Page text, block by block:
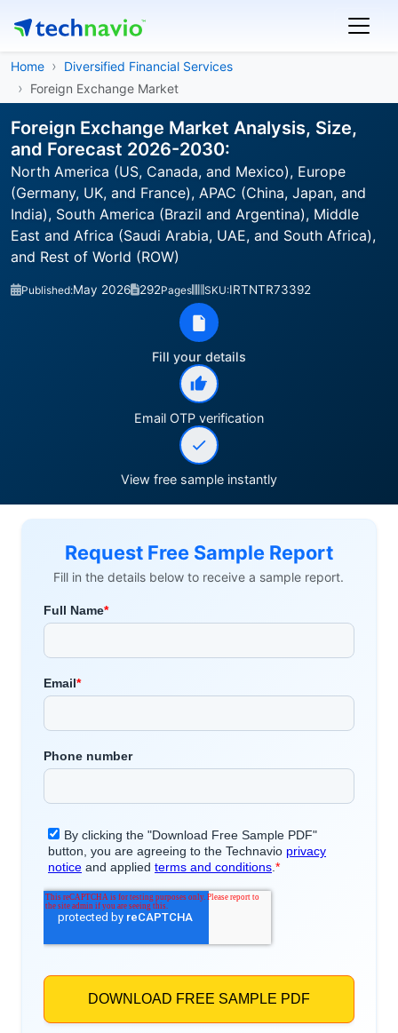
Home
Diversified Financial Services
Foreign Exchange Market
Foreign Exchange Market Analysis, Size,
and Forecast 2026-2030:
North America (US, Canada, and Mexico), Europe
(Germany, UK, and France), APAC (China, Japan, and
India), South America (Brazil and Argentina), Middle
East and Africa (Saudi Arabia, UAE, and South Africa),
and Rest of World (ROW)
Published:May 2026 292Pages SKU:IRTNTR73392
Fill your details
Email OTP verification
View free sample instantly
Request Free Sample Report
Fill in the details below to receive a sample report.